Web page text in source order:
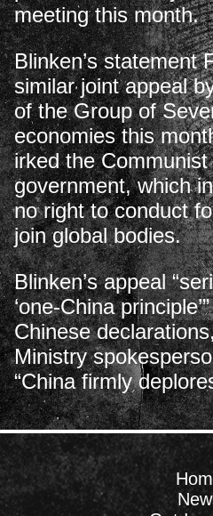
meeting this month.
Blinken’s statement
similar joint appeal
of the Group of
economies this
irked the Communist
government, which
no right to conduct
join global bodies.
Blinken’s appeal
‘one-China
Chinese
Ministry
“China firmly